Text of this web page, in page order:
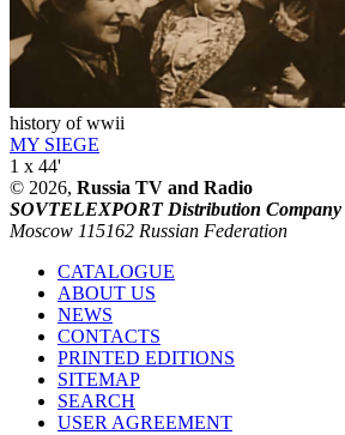
history of wwii
MY SIEGE
1 x 44'
© 2026, Russia TV and Radio
SOVTELEXPORT Distribution Company
Moscow 115162 Russian Federation
CATALOGUE
ABOUT US
NEWS
CONTACTS
PRINTED EDITIONS
SITEMAP
SEARCH
USER AGREEMENT